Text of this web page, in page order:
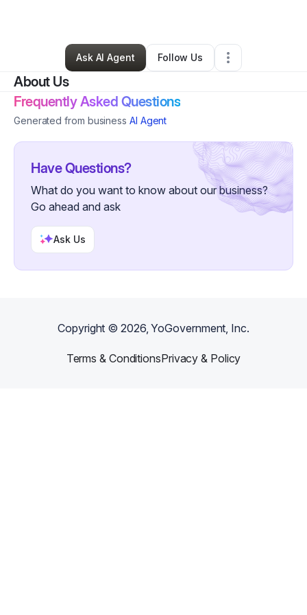
Cynthia Gregory•Other•Houston,TX•0 Connections
Ask AI Agent
Follow Us
About Us
Frequently Asked Questions
Generated from business AI Agent
Have Questions?
What do you want to know about our business?
Go ahead and ask
Ask Us
Copyright ©2026, YoGovernment, Inc.
Terms & ConditionsPrivacy & Policy